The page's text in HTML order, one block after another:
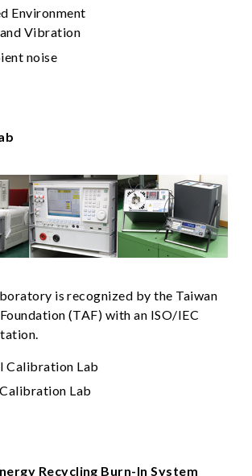
Environment
Vibration
noise
is recognized by the Taiwan
(TAF) with an ISO/IEC
Calibration Lab
Lab
Recycling Burn-In System